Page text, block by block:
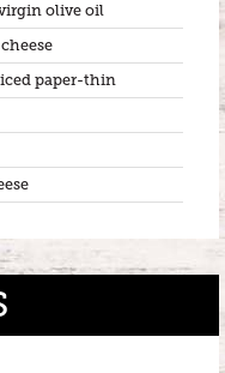
olive oil
paper-thin